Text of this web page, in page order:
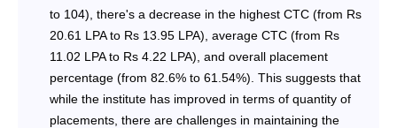
to 104), there's a decrease in the highest CTC (from Rs
20.61 LPA to Rs 13.95 LPA), average CTC (from Rs
11.02 LPA to Rs 4.22 LPA), and overall placement
percentage (from 82.6% to 61.54%). This suggests that
while the institute has improved in terms of quantity of
placements, there are challenges in maintaining the